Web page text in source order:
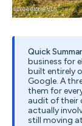
Quick
business for
built entirely
Google. A
them for
audit of their
actually
still moving